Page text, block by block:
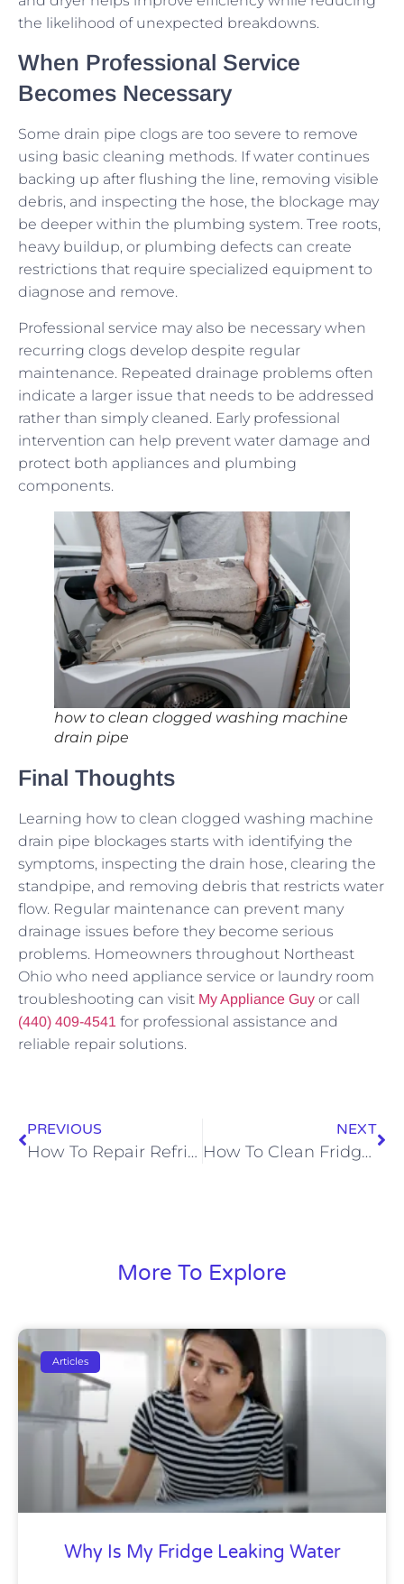
the likelihood of unexpected breakdowns.
When Professional Service
Becomes Necessary
Some drain pipe clogs are too severe to remove
using basic cleaning methods. If water continues
backing up after flushing the line, removing visible
debris, and inspecting the hose, the blockage may
be deeper within the plumbing system. Tree roots,
heavy buildup, or plumbing defects can create
restrictions that require specialized equipment to
diagnose and remove.
Professional service may also be necessary when
recurring clogs develop despite regular
maintenance. Repeated drainage problems often
indicate a larger issue that needs to be addressed
rather than simply cleaned. Early professional
intervention can help prevent water damage and
protect both appliances and plumbing
components.
how to clean clogged washing machine
drain pipe
Final Thoughts
Learning how to clean clogged washing machine
drain pipe blockages starts with identifying the
symptoms, inspecting the drain hose, clearing the
standpipe, and removing debris that restricts water
flow. Regular maintenance can prevent many
drainage issues before they become serious
problems. Homeowners throughout Northeast
Ohio who need appliance service or laundry room
troubleshooting can visit My Appliance Guy or call
(440) 409-4541 for professional assistance and
reliable repair solutions.
PREVIOUS
How To Repair Refrigerator
NEXT
How To Clean Fridge Water Dispenser
More To Explore
Articles
Why Is My Fridge Leaking Water